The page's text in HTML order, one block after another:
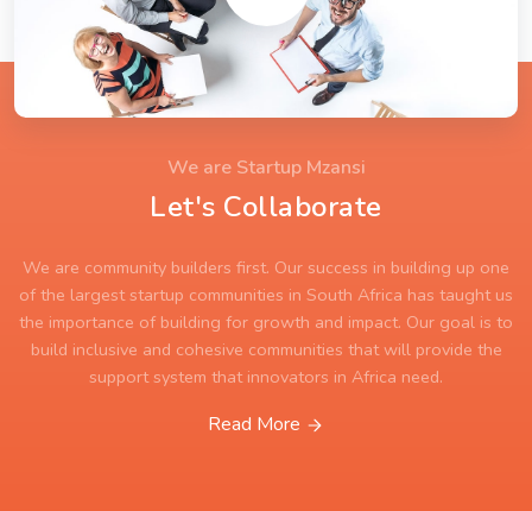
We are Startup Mzansi
Let's Collaborate
We are community builders first. Our success in building up one
of the largest startup communities in South Africa has taught us
the importance of building for growth and impact. Our goal is to
build inclusive and cohesive communities that will provide the
support system that innovators in Africa need.
Read More